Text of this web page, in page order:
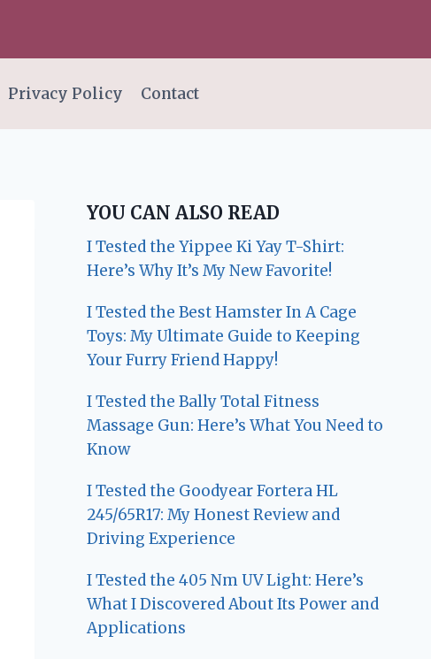
Privacy Policy Contact
YOU CAN ALSO READ
I Tested the Yippee Ki Yay T-Shirt:
Here’s Why It’s My New Favorite!
I Tested the Best Hamster In A Cage
Toys: My Ultimate Guide to Keeping
Your Furry Friend Happy!
I Tested the Bally Total Fitness
Massage Gun: Here’s What You Need to
Know
I Tested the Goodyear Fortera HL
245/65R17: My Honest Review and
Driving Experience
I Tested the 405 Nm UV Light: Here’s
What I Discovered About Its Power and
Applications